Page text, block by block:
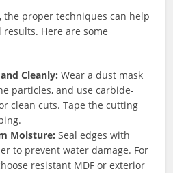
the proper techniques can help
Here are some
Cleanly:Wear a dust mask
particles, and use carbide-
clean cuts. Tape the cutting
Moisture:Seal edges with
to prevent water damage. For
resistant MDF or exterior